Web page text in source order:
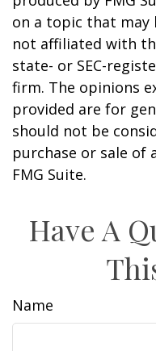
on a topic that may
not affiliated with
state- or SEC-
firm. The opinions
provided are for
should not be
purchase or sale of
FMG Suite.
Have A
Name